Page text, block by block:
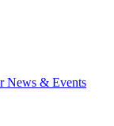
News & Events